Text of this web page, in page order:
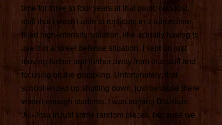
time for three to four years at that point, was just
stuff that I wasn't able to replicate in a adrenaline-
filled high-intensity situation, like actually having to
use it in a street defense situation. I kept on just
moving further and further away from that stuff and
focusing on the grappling. Unfortunately, that
school ended up shutting down, just because there
wasn't enough students. I was training Brazilian
Jiu-Jitsu in just some random places, because we